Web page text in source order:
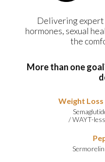
Delivering
hormones, sexual
the
More than one
Weight
/WAYT-less
Sermorelin